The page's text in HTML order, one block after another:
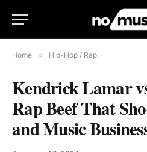
Home » Hip-Hop / Rap
Kendrick Lamar
Rap Beef That
and Music